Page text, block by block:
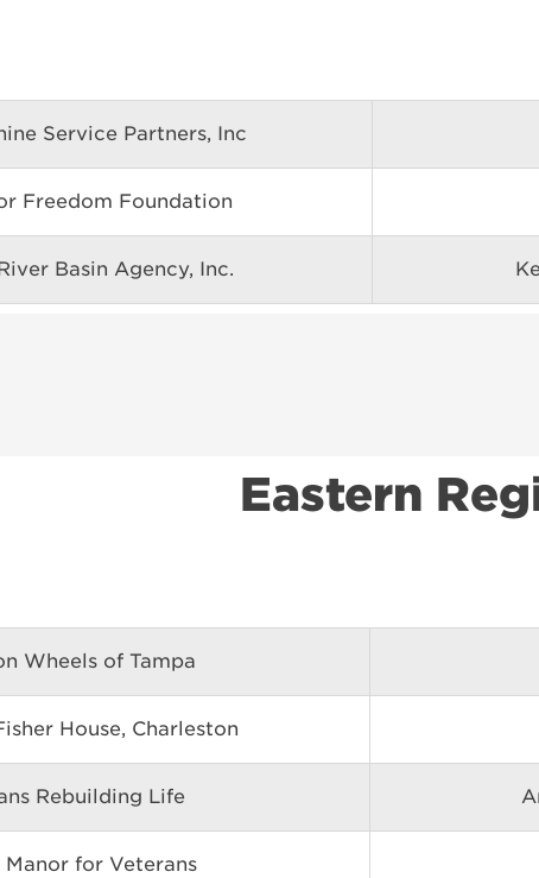
Service Partners, Inc
Freedom Foundation
Basin Agency, Inc.
Eastern
Wheels of Tampa
House, Charleston
Rebuilding Life
for Veterans